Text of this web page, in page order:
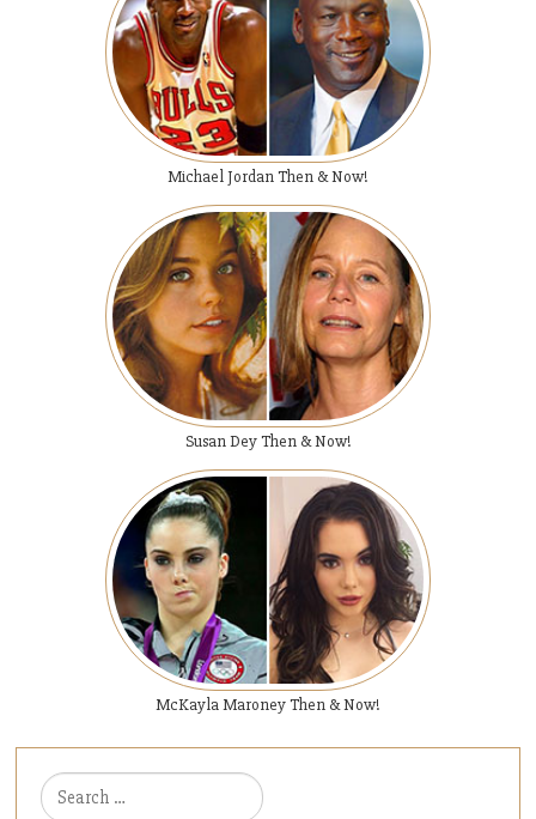
Michael Jordan Then & Now!
Susan Dey Then & Now!
McKayla Maroney Then & Now!
Search for: